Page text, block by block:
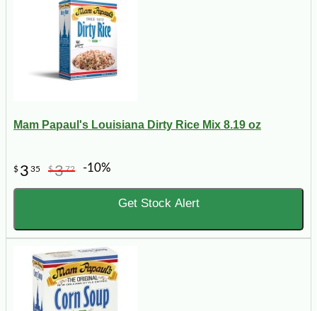
Mam Papaul's Louisiana Dirty Rice Mix 8.19 oz
$ 3 35 $372 -10%
Get Stock Alert